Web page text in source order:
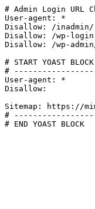
# Admin Login URL
User-agent: *
Disallow: /inadmin/
Disallow: /wp-
Disallow: /wp-
# START YOAST BLOCK
#
User-agent: *
Disallow:
Sitemap: https://
#
# END YOAST BLOCK